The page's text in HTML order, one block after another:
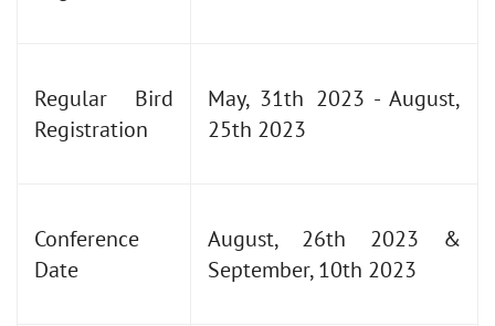
Regular Bird
Registration
May, 31th 2023 - August,
25th 2023
Conference
Date
August, 26th 2023 &
September, 10th 2023